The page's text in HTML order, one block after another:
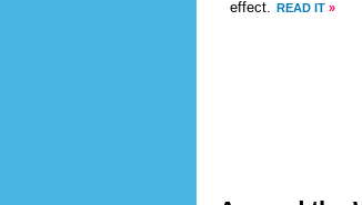
effect. READ IT »